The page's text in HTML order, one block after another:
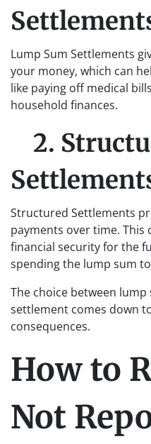
Lump Sum Settlements
your money, which can
like paying off medical
household finances.
2.
Structured Settlements
payments over time. This
financial security for the
spending the lump sum
The choice between
settlement comes down
consequences.
How to
Not